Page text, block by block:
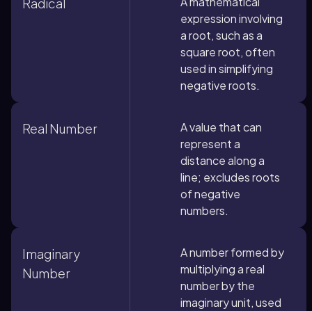
expression involving
a root, such as a
square root, often
used in simplifying
negative roots.
Real Number
A value that can
represent a
distance along a
line; excludes roots
of negative
numbers.
Imaginary
Number
A number formed by
multiplying a real
number by the
imaginary unit, used